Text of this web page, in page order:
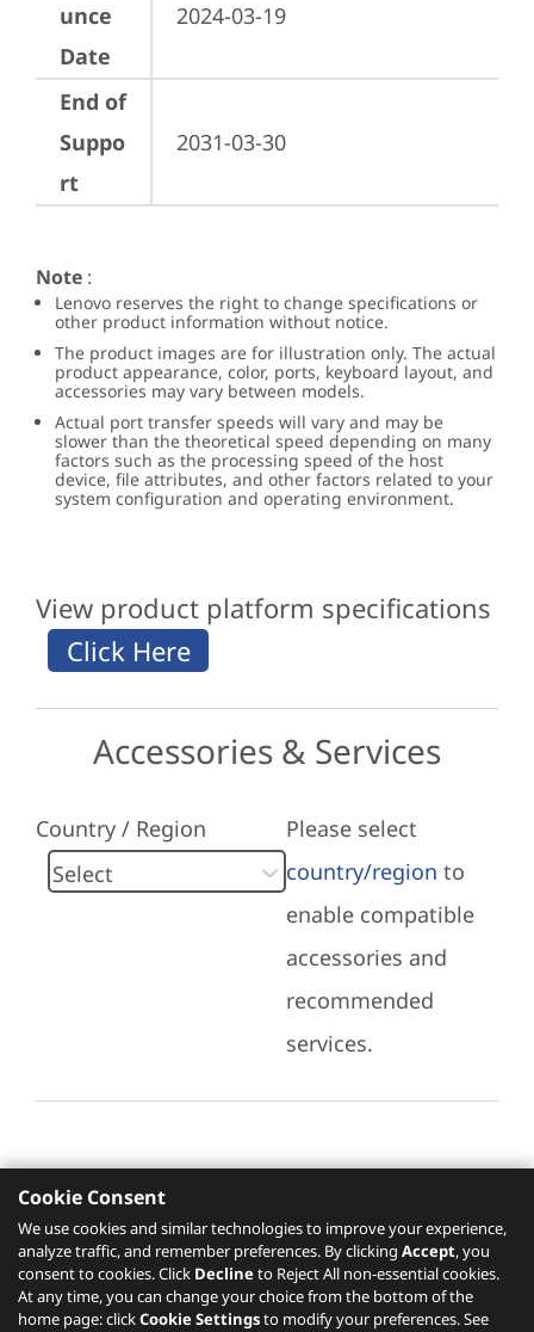
unce
Date
2024-03-19
End of
Suppo
rt
2031-03-30
Note :
Lenovo reserves the right to change specifications or
other product information without notice.
The product images are for illustration only. The actual
product appearance, color, ports, keyboard layout, and
accessories may vary between models.
Actual port transfer speeds will vary and may be
slower than the theoretical speed depending on many
factors such as the processing speed of the host
device, file attributes, and other factors related to your
system configuration and operating environment.
View product platform specifications
Accessories & Services
Country / Region
Please select
country/region to
enable compatible
accessories and
recommended
services.
Recommended Services
Please click here to check recommended
services.
Cookie Consent
We use cookies and similar technologies to improve your experience,
analyze traffic, and remember preferences. By clicking Accept, you
consent to cookies. Click Declineto Reject All non-essential cookies.
At any time, you can change your choice from the bottom of the
home page: clickCookie Settingsto modify your preferences. See